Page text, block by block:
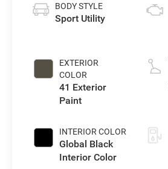
BODY STYLE
Sport Utility
EXTERIOR
COLOR
41 Exterior
Paint
INTERIOR COLOR
Global Black
Interior Color